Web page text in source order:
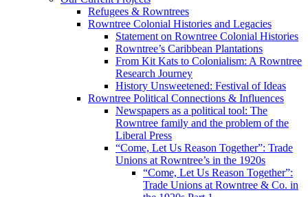
Refugees & Rowntrees
Rowntree Colonial Histories and Legacies
Statement on Rowntree Colonial Histories
Rowntree’s Caribbean Plantations
From Kit Kats to Colonialism: A Rowntree
Research Journey
History Unsweetened: Festival of Ideas
Rowntree Political Connections & Influences
Newspapers as a political tool: The
Rowntree family and the problem of the
Liberal Press
“Come, Let Us Reason Together”: Trade
Unions at Rowntree’s in the 1920s
“Come, Let Us Reason Together”:
Trade Unions at Rowntree & Co. in